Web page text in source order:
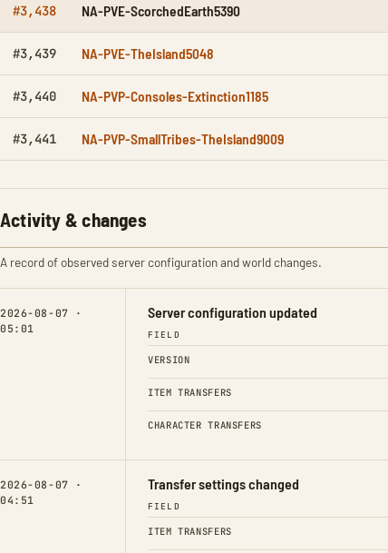
#3,438 NA-PVE-ScorchedEarth5390
#3,439 NA-PVE-TheIsland5048
#3,440 NA-PVP-Consoles-Extinction1185
#3,441 NA-PVP-SmallTribes-TheIsland9009
Activity & changes
A record of observed server configuration and world changes.
2026-08-07 ·
05:01
Server configuration updated
FIELD
VERSION
ITEM TRANSFERS
CHARACTER TRANSFERS
2026-08-07 ·
04:51
Transfer settings changed
FIELD
ITEM TRANSFERS